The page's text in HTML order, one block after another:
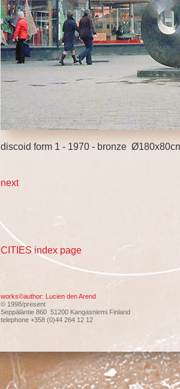
discoid form 1 - 1970 - bronze
next
CITIES index page
works©author: Lucien den Arend
© 1998/present
Seppäläntie 860 51200 Kangasniemi Finland
telephone +358 (0)44 264 12 12